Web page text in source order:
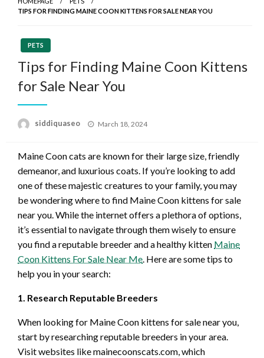
TIPS FOR FINDING MAINE COON KITTENS FOR SALE NEAR YOU
PETS
Tips for Finding Maine Coon Kittens
for Sale Near You
siddiquaseo
Posted
March 18, 2024
Maine Coon cats are known for their large size, friendly
demeanor, and luxurious coats. If you’re looking to add
one of these majestic creatures to your family, you may
be wondering where to find Maine Coon kittens for sale
near you. While the internet offers a plethora of options,
it’s essential to navigate through them wisely to ensure
you find a reputable breeder and a healthy kitten Maine
Coon Kittens For Sale Near Me. Here are some tips to
help you in your search:
1. Research Reputable Breeders
When looking for Maine Coon kittens for sale near you,
start by researching reputable breeders in your area.
Visit websites like mainecoonscats.com, which